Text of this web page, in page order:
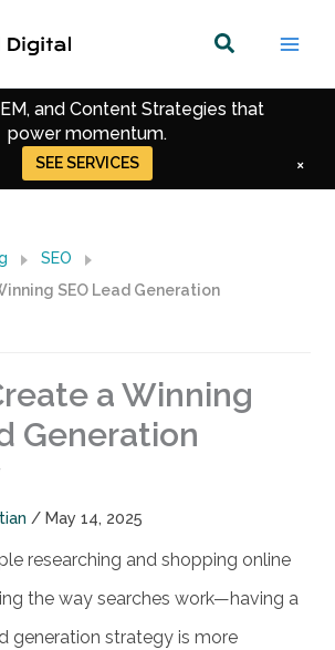
organic traffic comes through
content we created.
and Content Strategies that
power momentum.
Strategies for Digital Marketing.
SEE SERVICES ×
SEO
SEO Lead Generation
a Winning
Generation
/May 14, 2025
researching and shopping online
the way searches work—having a
generationstrategy is more